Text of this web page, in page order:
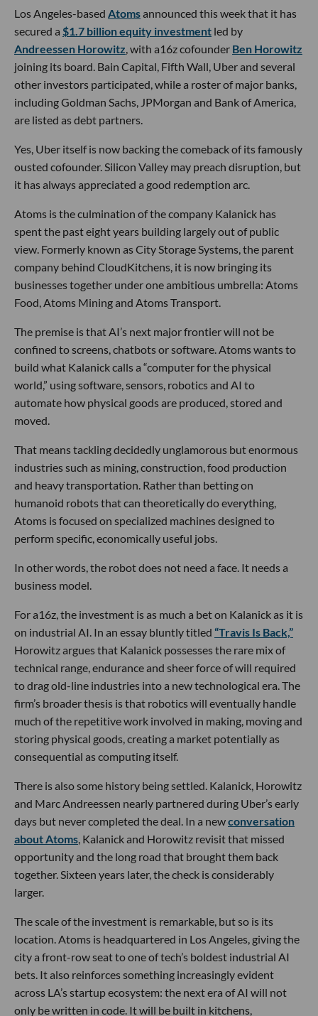
Los Angeles-based Atomsannounced this week that it has
secured a $1.7 billion equity investment led by
Andreessen Horowitz, with a16z cofounder Ben Horowitz
joining its board. Bain Capital, Fifth Wall, Uber and several
other investors participated, while a roster of major banks,
including Goldman Sachs, JPMorgan and Bank of America,
are listed as debt partners.
Yes, Uber itself is now backing the comeback of its famously
ousted cofounder. Silicon Valley may preach disruption, but
it has always appreciated a good redemption arc.
Atoms is the culmination of the company Kalanick has
spent the past eight years building largely out of public
view. Formerly known as City Storage Systems, the parent
company behind CloudKitchens, it is now bringing its
businesses together under one ambitious umbrella: Atoms
Food, Atoms Mining and Atoms Transport.
The premise is that AI’s next major frontier will not be
confined to screens, chatbots or software. Atoms wants to
build what Kalanick calls a “computer for the physical
world,” using software, sensors, robotics and AI to
automate how physical goods are produced, stored and
moved.
That means tackling decidedly unglamorous but enormous
industries such as mining, construction, food production
and heavy transportation. Rather than betting on
humanoid robots that can theoretically do everything,
Atoms is focused on specialized machines designed to
perform specific, economically useful jobs.
In other words, the robot does not need a face. It needs a
business model.
For a16z, the investment is as much a bet on Kalanick as it is
on industrial AI. In an essay bluntly titled “Travis Is Back,”
Horowitz argues that Kalanick possesses the rare mix of
technical range, endurance and sheer force of will required
to drag old-line industries into a new technological era. The
firm’s broader thesis is that robotics will eventually handle
much of the repetitive work involved in making, moving and
storing physical goods, creating a market potentially as
consequential as computing itself.
There is also some history being settled. Kalanick, Horowitz
and Marc Andreessen nearly partnered during Uber’s early
days but never completed the deal. In a newconversation
about Atoms, Kalanick and Horowitz revisit that missed
opportunity and the long road that brought them back
together. Sixteen years later, the check is considerably
larger.
The scale of the investment is remarkable, but so is its
location. Atoms is headquartered in Los Angeles, giving the
city a front-row seat to one of tech’s boldest industrial AI
bets. It also reinforces something increasingly evident
across LA’s startup ecosystem: the next era of AI will not
only be written in code. It will be built in kitchens,